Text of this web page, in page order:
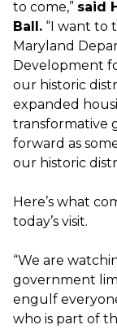
to come,” said
Ball. “I want to
Maryland
Development
our historic
expanded
transformative
forward as
our historic
Here’s what
today’s visit.
“We are
government
engulf
who is part of